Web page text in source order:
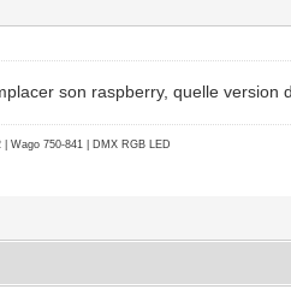
son raspberry, quelle version
Wago 750-841 | DMX RGB LED